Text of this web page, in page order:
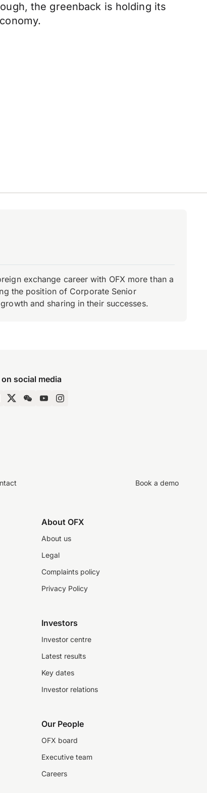
the greenback is holding its
exchange career with OFX more than a
the position of Corporate Senior
and sharing in their successes.
social media
Book a demo
About OFX
About us
Legal
Complaints policy
Privacy Policy
Investors
Investor centre
Latest results
Key dates
Investor relations
Our People
OFX board
Executive team
Careers